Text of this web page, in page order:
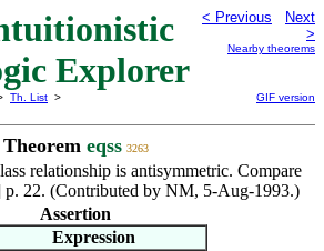
Explorer
< Previous
Next
>
Nearby theorems
Th. List >
GIF version
Theorem eqss 3263
relationship is antisymmetric. Compare
p. 22. (Contributed by NM, 5-Aug-1993.)
Assertion
Expression